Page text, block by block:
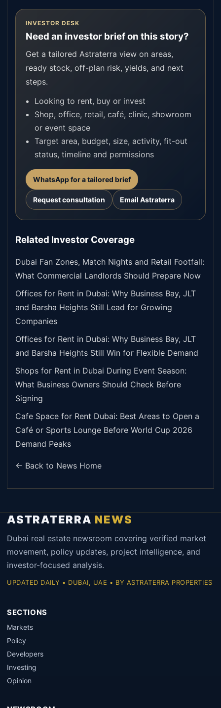
INVESTOR DESK
Need an investor brief on this story?
Get a tailored Astraterra view on areas,
ready stock, off-plan risk, yields, and next
steps.
Looking to rent, buy or invest
Shop, office, retail, café, clinic, showroom
or event space
Target area, budget, size, activity, fit-out
status, timeline and permissions
WhatsApp for a tailored brief
Request consultation Email Astraterra
Related Investor Coverage
Dubai Fan Zones, Match Nights and Retail Footfall:
What Commercial Landlords Should Prepare Now
Offices for Rent in Dubai: Why Business Bay, JLT
and Barsha Heights Still Lead for Growing
Companies
Offices for Rent in Dubai: Why Business Bay, JLT
and Barsha Heights Still Win for Flexible Demand
Shops for Rent in Dubai During Event Season:
What Business Owners Should Check Before
Signing
Cafe Space for Rent Dubai: Best Areas to Open a
Café or Sports Lounge Before World Cup 2026
Demand Peaks
← Back to News Home
ASTRATERRA NEWS
Dubai real estate newsroom covering verified market
movement, policy updates, project intelligence, and
investor-focused analysis.
UPDATED DAILY • DUBAI, UAE • BY ASTRATERRA PROPERTIES
SECTIONS
Markets
Policy
Developers
Investing
Opinion